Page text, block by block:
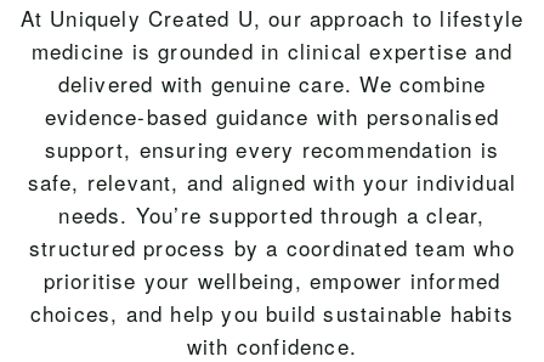
At Uniquely Created U, our approach to lifestyle
medicine is grounded in clinical expertise and
delivered with genuine care. We combine
evidence-based guidance with personalised
support, ensuring every recommendation is
safe, relevant, and aligned with your individual
needs. You’re supported through a clear,
structured process by a coordinated team who
prioritise your wellbeing, empower informed
choices, and help you build sustainable habits
with confidence.